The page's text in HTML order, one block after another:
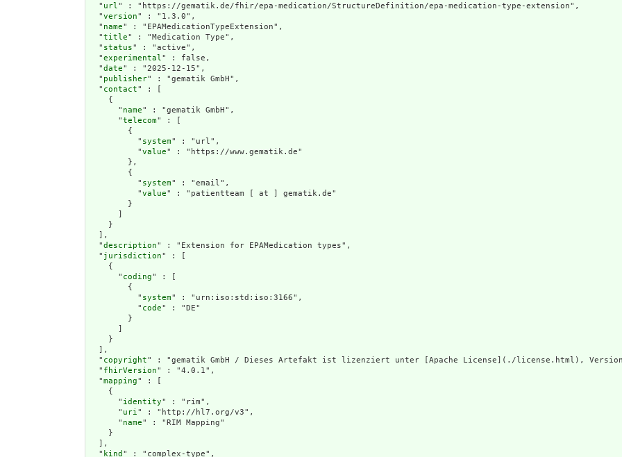
url" : "https://gematik.de/fhir/epa-medication/StructureDefinition/epa-medication-type-extension",
  "
version" : "1.3.0",
  "
name" : "EPAMedicationTypeExtension",
  "
title" : "Medication Type",
  "
status" : "active",
  "
experimental" : false,
  "
date" : "2025-12-15",
  "
publisher" : "gematik GmbH",
  "
contact" : [
    {
      "
name" : "gematik GmbH",
      "
telecom" : [
        {
          "
system" : "url",
          "
value" : "https://www.gematik.de"
        },
        {
          "
system" : "email",
          "
value" : "patientteam [ at ] gematik.de"
        }
      ]
    }
  ],
  "
description" : "Extension for EPAMedication types",
  "
jurisdiction" : [
    {
      "
coding" : [
        {
          "
system" : "urn:iso:std:iso:3166",
          "
code" : "DE"
        }
      ]
    }
  ],
  "
copyright" : "gematik GmbH / Dieses Artefakt ist lizenziert unter [Apache License](./license.html),
  "
fhirVersion" : "4.0.1",
  "
mapping" : [
    {
      "
identity" : "rim",
      "
uri" : "http://hl7.org/v3",
      "
name" : "RIM Mapping"
    }
  ],
  "
kind " : "complex-type",